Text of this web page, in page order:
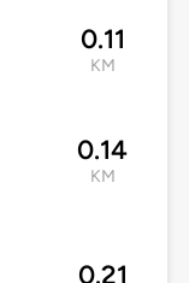
0.11
KM
0.14
KM
0.21